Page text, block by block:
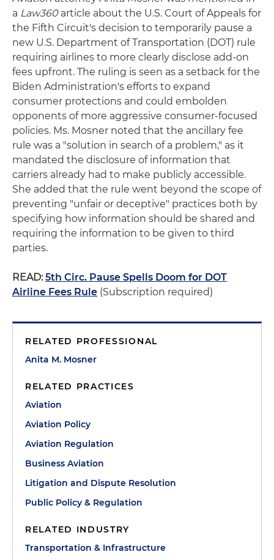
a Law360article about the U.S. Court of Appeals for
the Fifth Circuit's decision to temporarily pause a
new U.S. Department of Transportation (DOT) rule
requiring airlines to more clearly disclose add-on
fees upfront. The ruling is seen as a setback for the
Biden Administration's efforts to expand
consumer protections and could embolden
opponents of more aggressive consumer-focused
policies. Ms. Mosner noted that the ancillary fee
rule was a "solution in search of a problem," as it
mandated the disclosure of information that
carriers already had to make publicly accessible.
She added that the rule went beyond the scope of
preventing "unfair or deceptive" practices both by
specifying how information should be shared and
requiring the information to be given to third
parties.
READ:5th Circ. Pause Spells Doom for DOT
Airline Fees Rule (Subscription required)
RELATED PROFESSIONAL
Anita M. Mosner
RELATED PRACTICES
Aviation
Aviation Policy
Aviation Regulation
Business Aviation
Litigation and Dispute Resolution
Public Policy & Regulation
RELATED INDUSTRY
Transportation & Infrastructure